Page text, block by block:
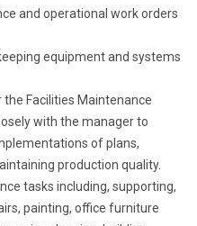
and operational work orders
equipment and systems
Facilities Maintenance
with the manager to
of plans,
production quality.
tasks including, supporting,
painting, office furniture